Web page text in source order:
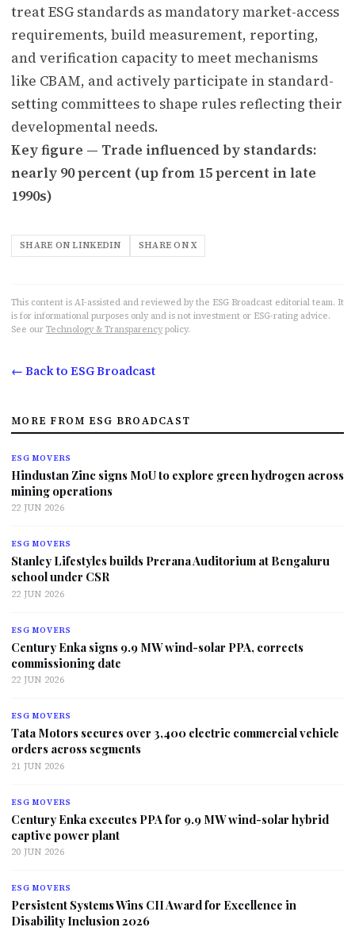
treat ESG standards as mandatory market-access
requirements, build measurement, reporting,
and verification capacity to meet mechanisms
like CBAM, and actively participate in standard-
setting committees to shape rules reflecting their
developmental needs.
Key figure — Trade influenced by standards:
nearly 90 percent (up from 15 percent in late
1990s)
SHARE ON LINKEDIN SHARE ON X
This content is AI-assisted and reviewed by the ESG Broadcast editorial team. It
is for informational purposes only and is not investment or ESG-rating advice.
See our Technology & Transparency policy.
← Back to ESG Broadcast
MORE FROM ESG BROADCAST
ESG MOVERS
Hindustan Zinc signs MoU to explore green hydrogen across
mining operations
22 JUN 2026
ESG MOVERS
Stanley Lifestyles builds Prerana Auditorium at Bengaluru
school under CSR
22 JUN 2026
ESG MOVERS
Century Enka signs 9.9 MW wind-solar PPA, corrects
commissioning date
22 JUN 2026
ESG MOVERS
Tata Motors secures over 3,400 electric commercial vehicle
orders across segments
21 JUN 2026
ESG MOVERS
Century Enka executes PPA for 9.9 MW wind-solar hybrid
captive power plant
20 JUN 2026
ESG MOVERS
Persistent Systems Wins CII Award for Excellence in
Disability Inclusion 2026